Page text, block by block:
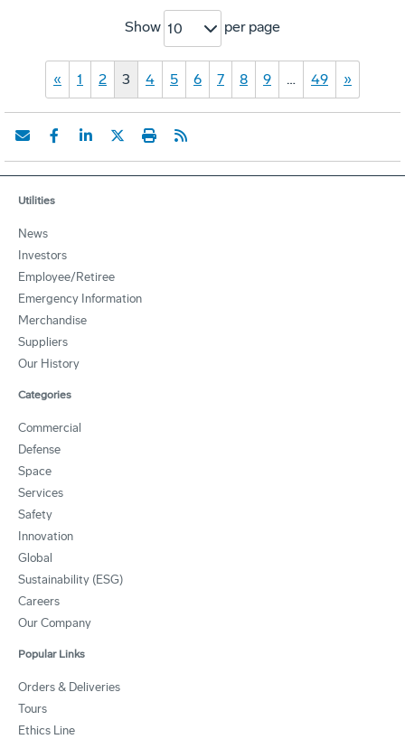
Show 10 per page
« 1 2 3 4 5 6 7 8 9 … 49 »
Utilities
News
Investors
Employee/Retiree
Emergency Information
Merchandise
Suppliers
Our History
Categories
Commercial
Defense
Space
Services
Safety
Innovation
Global
Sustainability (ESG)
Careers
Our Company
Popular Links
Orders & Deliveries
Tours
Ethics Line